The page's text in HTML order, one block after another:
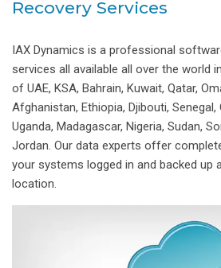
Recovery Services
IAX Dynamics is a professional
services all available all over the world
of UAE, KSA, Bahrain, Kuwait, Qatar,
Afghanistan, Ethiopia, Djibouti, Senegal,
Uganda, Madagascar, Nigeria, Sudan,
Jordan. Our data experts offer
your systems logged in and backed up
location.